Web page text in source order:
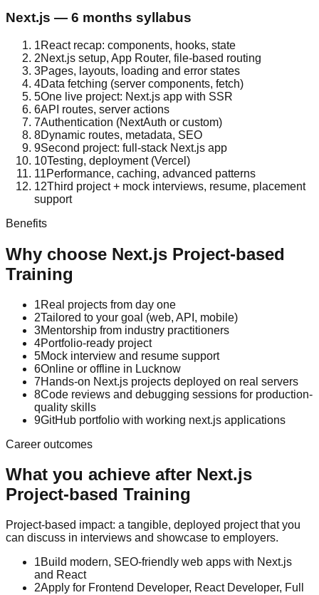
Next.js — 6 months syllabus
1React recap: components, hooks, state
2Next.js setup, App Router, file-based routing
3Pages, layouts, loading and error states
4Data fetching (server components, fetch)
5One live project: Next.js app with SSR
6API routes, server actions
7Authentication (NextAuth or custom)
8Dynamic routes, metadata, SEO
9Second project: full-stack Next.js app
10Testing, deployment (Vercel)
11Performance, caching, advanced patterns
12Third project + mock interviews, resume, placement
support
Benefits
Why choose Next.js Project-based
Training
1Real projects from day one
2Tailored to your goal (web, API, mobile)
3Mentorship from industry practitioners
4Portfolio-ready project
5Mock interview and resume support
6Online or offline in Lucknow
7Hands-on Next.js projects deployed on real servers
8Code reviews and debugging sessions for production-
quality skills
9GitHub portfolio with working next.js applications
Career outcomes
What you achieve after Next.js
Project-based Training
Project-based impact: a tangible, deployed project that you
can discuss in interviews and showcase to employers.
1Build modern, SEO-friendly web apps with Next.js
and React
2Apply for Frontend Developer, React Developer, Full